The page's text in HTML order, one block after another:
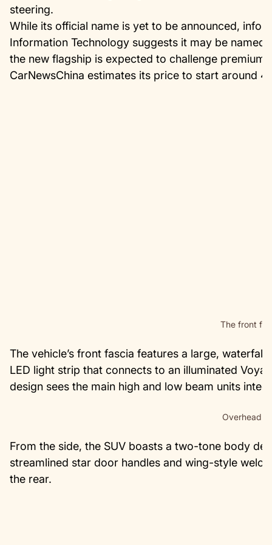
steering.
While its official name is yet to be announced,
Information Technology suggests it may be named
the new flagship is expected to challenge premium
CarNewsChina estimates its price to start around
The front
The vehicle’s front fascia features a large,
LED light strip that connects to an illuminated
design sees the main high and low beam units
Overhead
From the side, the SUV boasts a two-tone body
streamlined star door handles and wing-style
the rear.